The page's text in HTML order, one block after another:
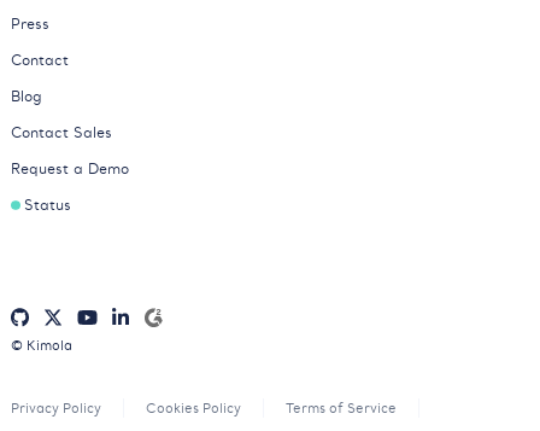
Press
Contact
Blog
Contact Sales
Request a Demo
Status
© Kimola
Privacy Policy Cookies Policy Terms of Service